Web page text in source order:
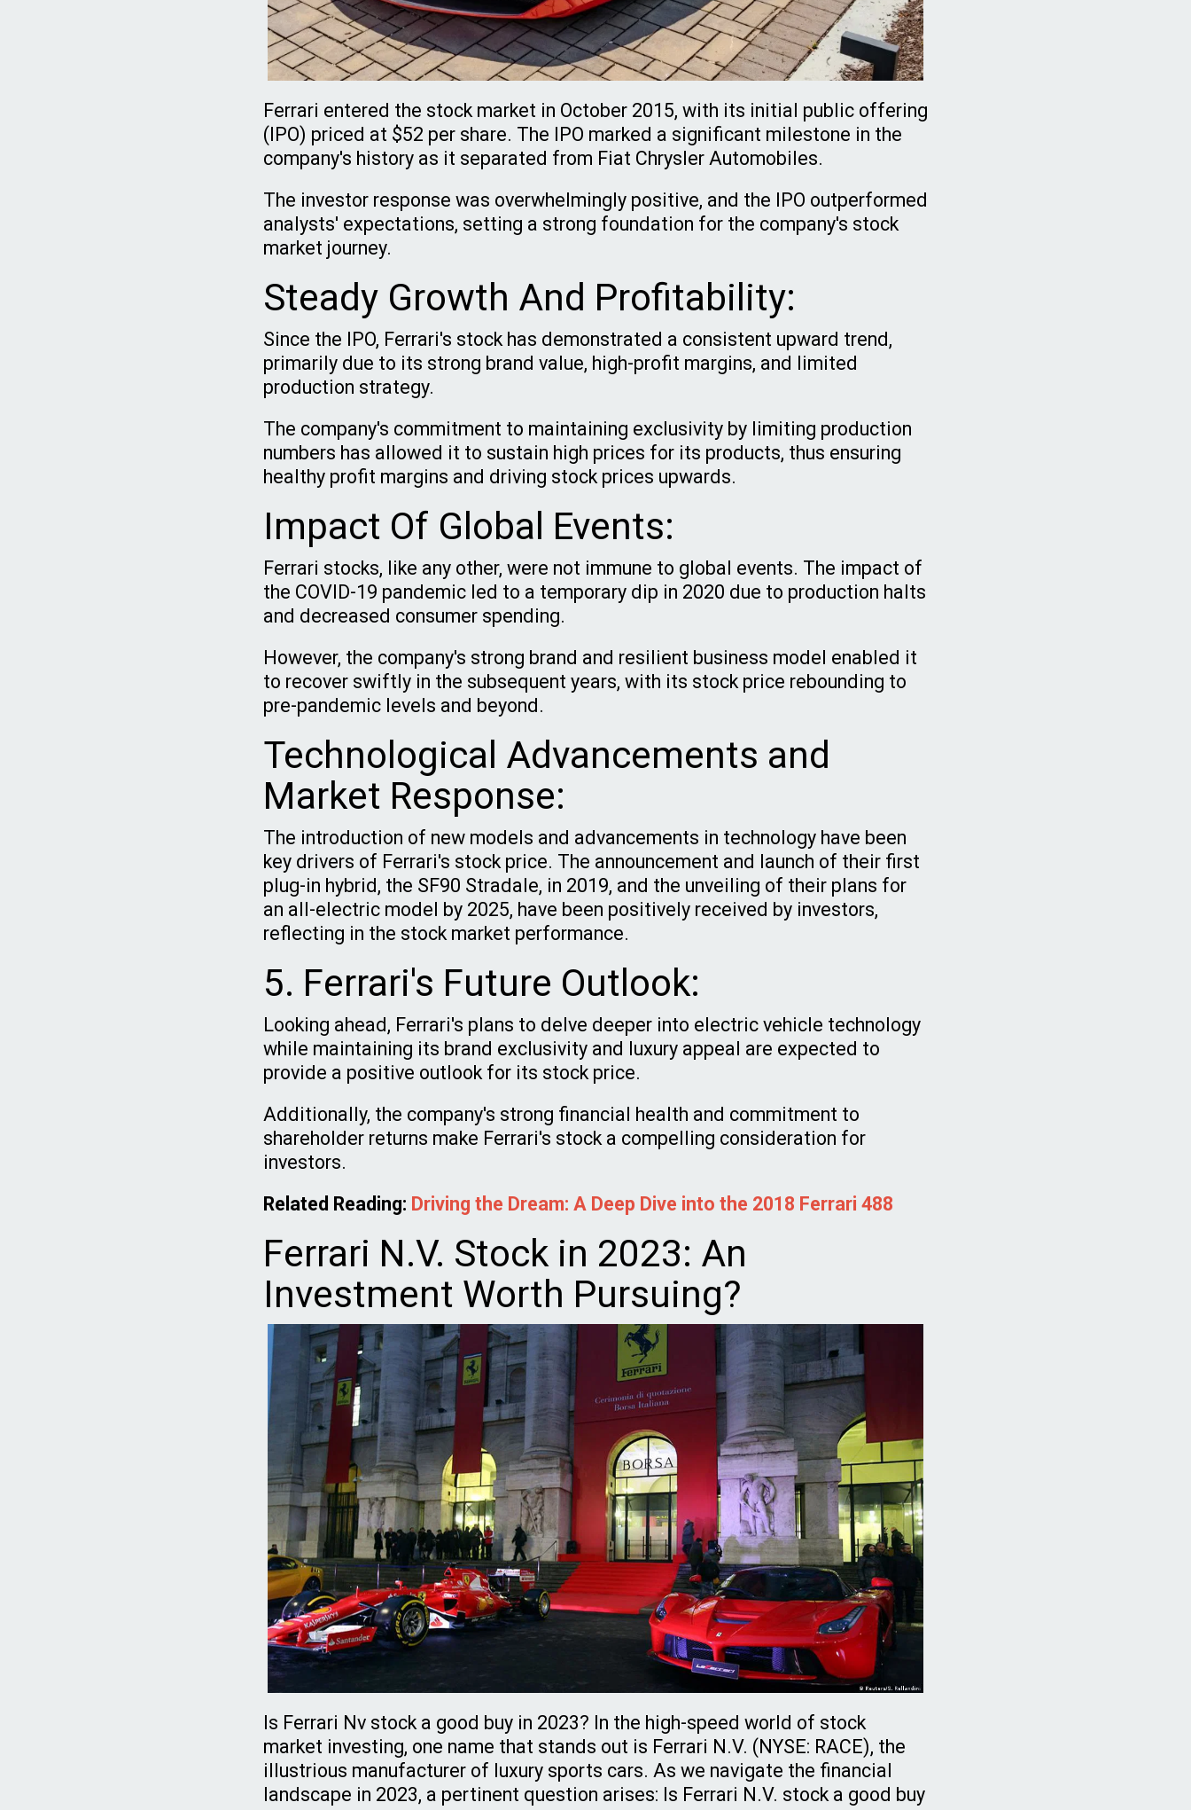
Ferrari entered the stock market in October 2015, with its initial public offering
(IPO) priced at $52 per share. The IPO marked a significant milestone in the
company's history as it separated from Fiat Chrysler Automobiles.
The investor response was overwhelmingly positive, and the IPO outperformed
analysts' expectations, setting a strong foundation for the company's stock
market journey.
Steady Growth And Profitability:
Since the IPO, Ferrari's stock has demonstrated a consistent upward trend,
primarily due to its strong brand value, high-profit margins, and limited
production strategy.
The company's commitment to maintaining exclusivity by limiting production
numbers has allowed it to sustain high prices for its products, thus ensuring
healthy profit margins and driving stock prices upwards.
Impact Of Global Events:
Ferrari stocks, like any other, were not immune to global events. The impact of
the COVID-19 pandemic led to a temporary dip in 2020 due to production halts
and decreased consumer spending.
However, the company's strong brand and resilient business model enabled it
to recover swiftly in the subsequent years, with its stock price rebounding to
pre-pandemic levels and beyond.
Technological Advancements and
Market Response:
The introduction of new models and advancements in technology have been
key drivers of Ferrari's stock price. The announcement and launch of their first
plug-in hybrid, the SF90 Stradale, in 2019, and the unveiling of their plans for
an all-electric model by 2025, have been positively received by investors,
reflecting in the stock market performance.
5. Ferrari's Future Outlook:
Looking ahead, Ferrari's plans to delve deeper into electric vehicle technology
while maintaining its brand exclusivity and luxury appeal are expected to
provide a positive outlook for its stock price.
Additionally, the company's strong financial health and commitment to
shareholder returns make Ferrari's stock a compelling consideration for
investors.
Related Reading: Driving the Dream: A Deep Dive into the 2018 Ferrari 488
Ferrari N.V. Stock in 2023: An
Investment Worth Pursuing?
Is Ferrari Nv stock a good buy in 2023? In the high-speed world of stock
market investing, one name that stands out is Ferrari N.V. (NYSE: RACE), the
illustrious manufacturer of luxury sports cars. As we navigate the financial
landscape in 2023, a pertinent question arises: Is Ferrari N.V. stock a good buy